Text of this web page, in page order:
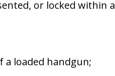
or locked within
loaded handgun;